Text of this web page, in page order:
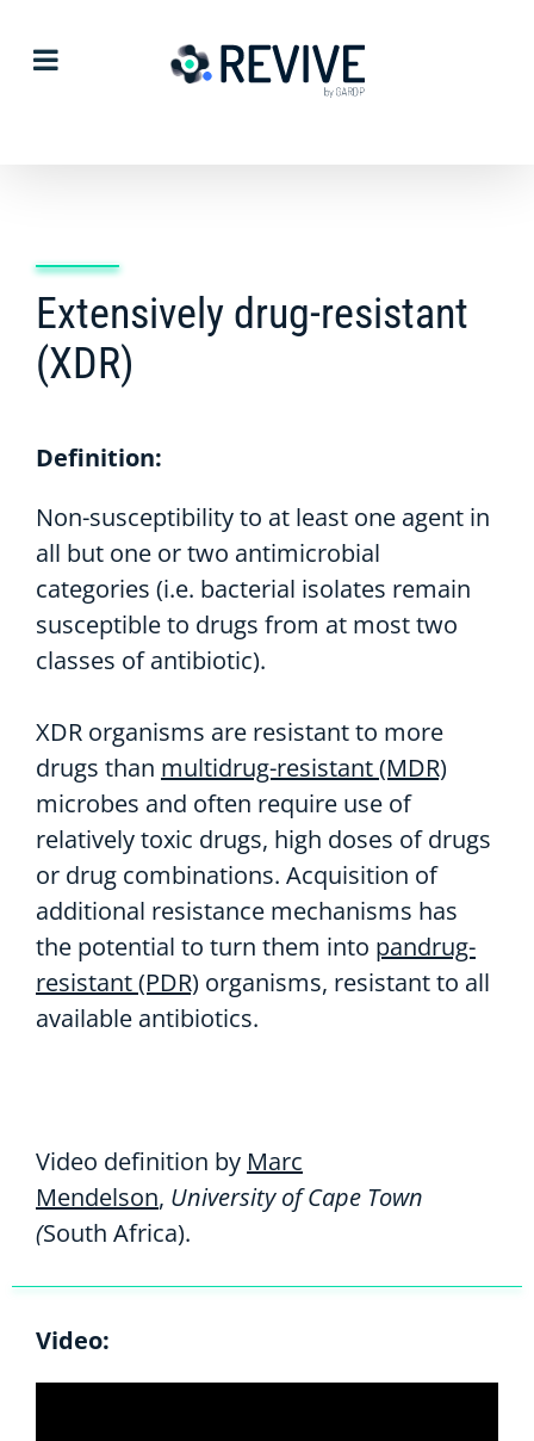
Extensively drug-resistant
(XDR)
Definition:
Non-susceptibility to at least one agent in
all but one or two antimicrobial
categories (i.e. bacterial isolates remain
susceptible to drugs from at most two
classes of antibiotic).
XDR organisms are resistant to more
drugs than multidrug-resistant (MDR)
microbes and often require use of
relatively toxic drugs, high doses of drugs
or drug combinations. Acquisition of
additional resistance mechanisms has
the potential to turn them into pandrug-
resistant (PDR) organisms, resistant to all
available antibiotics.
Video definition by Marc
Mendelson, University of Cape Town
(South Africa).
Video: